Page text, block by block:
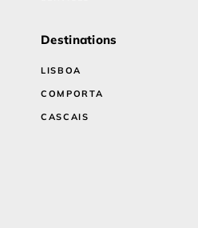
Destinations
LISBOA
COMPORTA
CASCAIS